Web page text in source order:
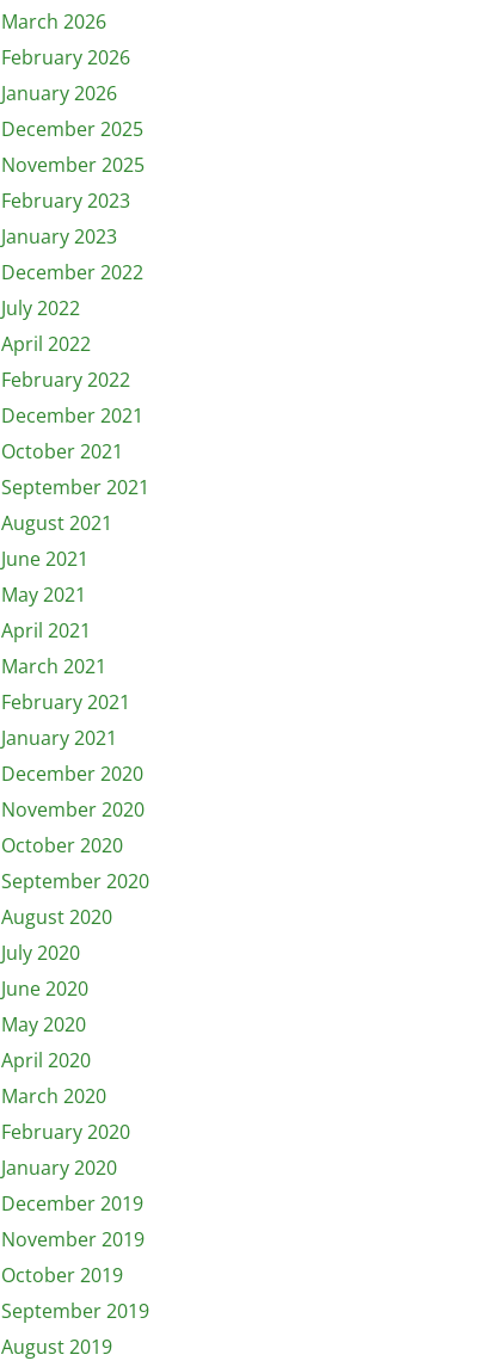
March 2026
February 2026
January 2026
December 2025
November 2025
February 2023
January 2023
December 2022
July 2022
April 2022
February 2022
December 2021
October 2021
September 2021
August 2021
June 2021
May 2021
April 2021
March 2021
February 2021
January 2021
December 2020
November 2020
October 2020
September 2020
August 2020
July 2020
June 2020
May 2020
April 2020
March 2020
February 2020
January 2020
December 2019
November 2019
October 2019
September 2019
August 2019